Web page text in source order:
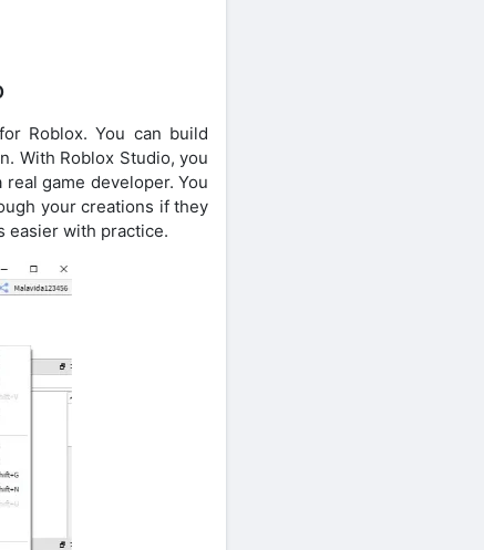
Roblox. You can build
With Roblox Studio, you
game developer. You
your creations if they
easier with practice.